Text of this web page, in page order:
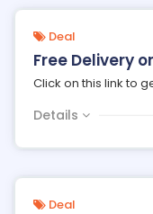
Deal
Free Delivery
Click on this link to
Details
Deal